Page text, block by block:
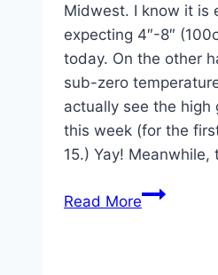
Midwest. I know it is
expecting 4″-8″
today. On the other
sub-zero
actually see the high
this week (for the
15.) Yay! Meanwhile,
Read MoreWKC